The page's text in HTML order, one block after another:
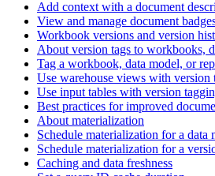
Add context with a document
View and manage document
Workbook versions and version
About version tags to workbooks,
Tag a workbook, data model, or
Use warehouse views with version
Use input tables with version
Best practices for improved
About materialization
Schedule materialization for a
Schedule materialization for a
Caching and data freshness